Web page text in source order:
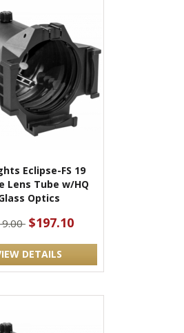
Eclipse-FS 19
Lens Tube w/HQ
Optics
$197.10
DETAILS